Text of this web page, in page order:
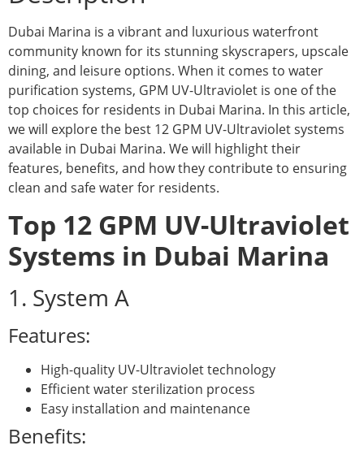
Dubai Marina is a vibrant and luxurious waterfront
community known for its stunning skyscrapers, upscale
dining, and leisure options. When it comes to water
purification systems, GPM UV-Ultraviolet is one of the
top choices for residents in Dubai Marina. In this article,
we will explore the best 12 GPM UV-Ultraviolet systems
available in Dubai Marina. We will highlight their
features, benefits, and how they contribute to ensuring
clean and safe water for residents.
Top 12 GPM UV-Ultraviolet
Systems in Dubai Marina
1. System A
Features:
High-quality UV-Ultraviolet technology
Efficient water sterilization process
Easy installation and maintenance
Benefits: